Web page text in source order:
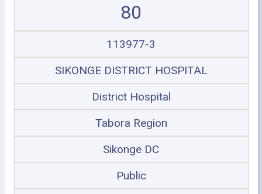
80
113977-3
SIKONGE DISTRICT HOSPITAL
District Hospital
Tabora Region
Sikonge DC
Public